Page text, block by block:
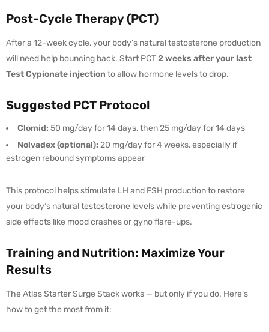
Post-Cycle Therapy (PCT)
After a 12-week cycle, your body’s natural testosterone production
will need help bouncing back. Start PCT2 weeks after your last
Test Cypionate injection to allow hormone levels to drop.
Suggested PCT Protocol
Clomid: 50 mg/day for 14 days, then 25 mg/day for 14 days
Nolvadex (optional): 20 mg/day for 4 weeks, especially if
estrogen rebound symptoms appear
This protocol helps stimulate LH and FSH production to restore
your body’s natural testosterone levels while preventing estrogenic
side effects like mood crashes or gyno flare-ups.
Training and Nutrition: Maximize Your
Results
The Atlas Starter Surge Stack works — but only if you do. Here’s
how to get the most from it: